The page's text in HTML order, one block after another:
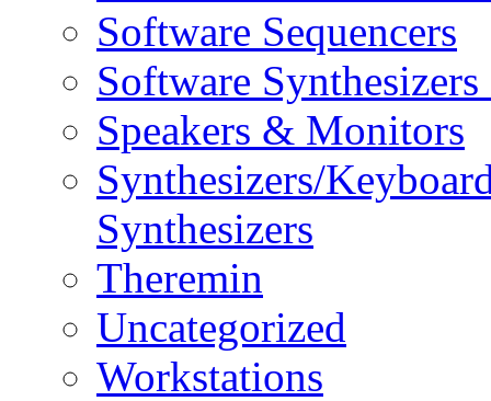
Software Sequencers
Software
Speakers & Monitors
Synthesizers/
Synthesizers
Theremin
Uncategorized
Workstations